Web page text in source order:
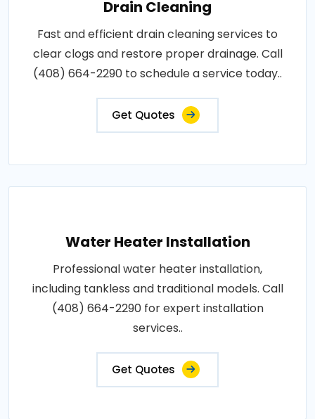
Drain Cleaning
Fast and efficient drain cleaning services to
clear clogs and restore proper drainage. Call
(408) 664-2290 to schedule a service today..
Get Quotes
Water Heater Installation
Professional water heater installation,
including tankless and traditional models. Call
(408) 664-2290 for expert installation
services..
Get Quotes